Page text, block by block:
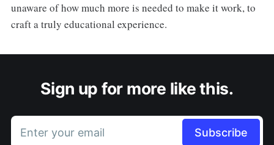
unaware of how much more is needed to make it work, to
craft a truly educational experience.
Sign up for more like this.
Enter your email Subscribe